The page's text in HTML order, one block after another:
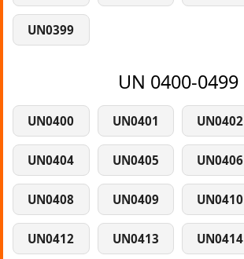
UN0399
UN 0400-0499
UN0400 UN0401 UN0402
UN0404 UN0405 UN0406
UN0408 UN0409 UN0410
UN0412 UN0413 UN0414